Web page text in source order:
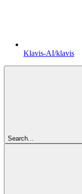
Klavis-AI/klavis
Search...